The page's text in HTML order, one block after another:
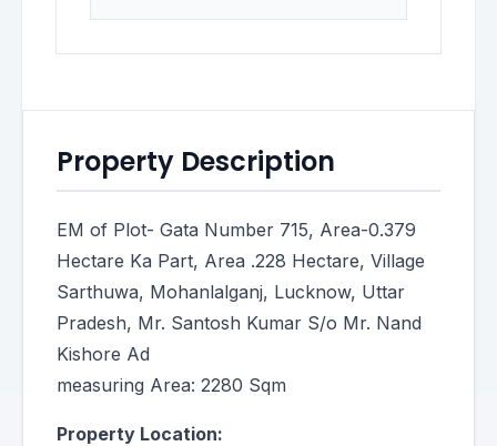
Property Description
EM of Plot- Gata Number 715, Area-0.379
Hectare Ka Part, Area .228 Hectare, Village
Sarthuwa, Mohanlalganj, Lucknow, Uttar
Pradesh, Mr. Santosh Kumar S/o Mr. Nand
Kishore Ad
measuring Area: 2280 Sqm
Property Location: